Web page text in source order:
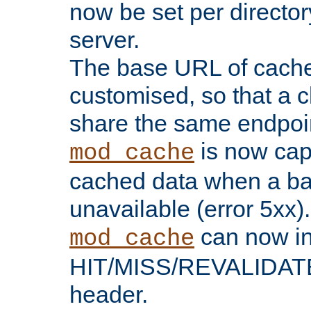
now be set per
server.
The base URL of
customised, so that a
share the same
mod_cache is now
cached data when a
unavailable (error 5xx).
mod_cache can now
HIT/MISS/
header.